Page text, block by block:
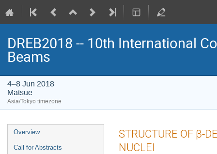
DREB2018 -- 10th International
Beams
4–8 Jun 2018
Matsue
Asia/Tokyo timezone
Event
menu
Overview
Call for Abstracts
STRUCTURE OF β-
NUCLEI